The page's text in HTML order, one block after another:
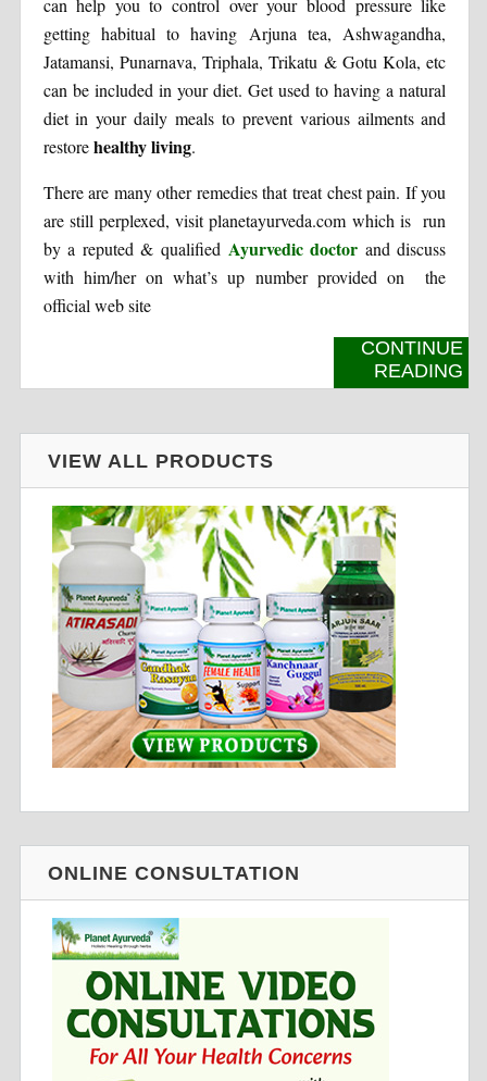
can help you to control over your blood pressure like
getting habitual to having Arjuna tea, Ashwagandha,
Jatamansi, Punarnava, Triphala, Trikatu & Gotu Kola, etc
can be included in your diet. Get used to having a natural
diet in your daily meals to prevent various ailments and
restorehealthy living.
There are many other remedies that treat chest pain. If you
are still perplexed, visit planetayurveda.com which is run
by a reputed & qualified Ayurvedic doctor and discuss
with him/her on what’s up number provided on the
official web site
CONTINUE
READING
VIEW ALL PRODUCTS
ONLINE CONSULTATION